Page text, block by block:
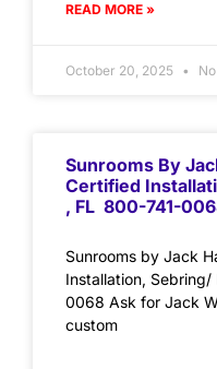
READ MORE »
October 20, 2025
Sunrooms By
Certified
, FL 800-741-
Sunrooms by Jack
Installation,
0068 Ask for Jack
custom